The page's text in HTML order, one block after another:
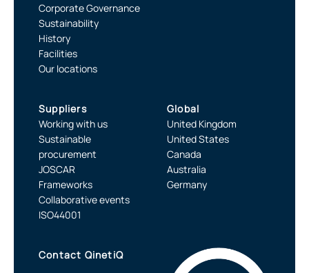
Corporate Governance
Sustainability
History
Facilities
Our locations
Suppliers
Working with us
Sustainable
procurement
JOSCAR
Frameworks
Collaborative events
ISO44001
Global
United Kingdom
United States
Canada
Australia
Germany
Contact QinetiQ